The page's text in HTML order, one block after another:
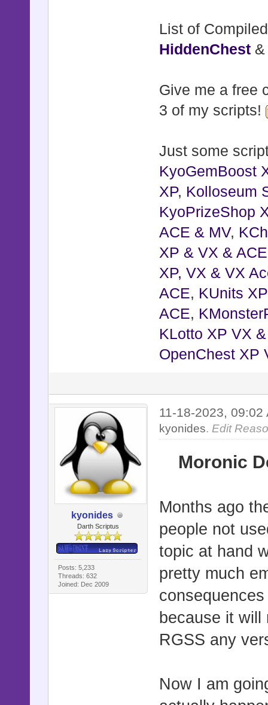
List of
HiddenChest
Give me a free
3 of my scripts!
Just some
KyoGemBoost
XP, Kolloseum
KyoPrizeShop
ACE & MV,
XP & VX & ACE
XP, VX & VX
ACE, KUnits
ACE,
KLotto XP VX
OpenChest XP
kyonides
Darth Scriptus
Posts: 5,233
Threads: 632
Joined: Dec 2009
11-18-2023,
kyonides.Edit
Moronic
Months ago
people not
topic at hand
pretty much
because it
RGSS any
Now I am